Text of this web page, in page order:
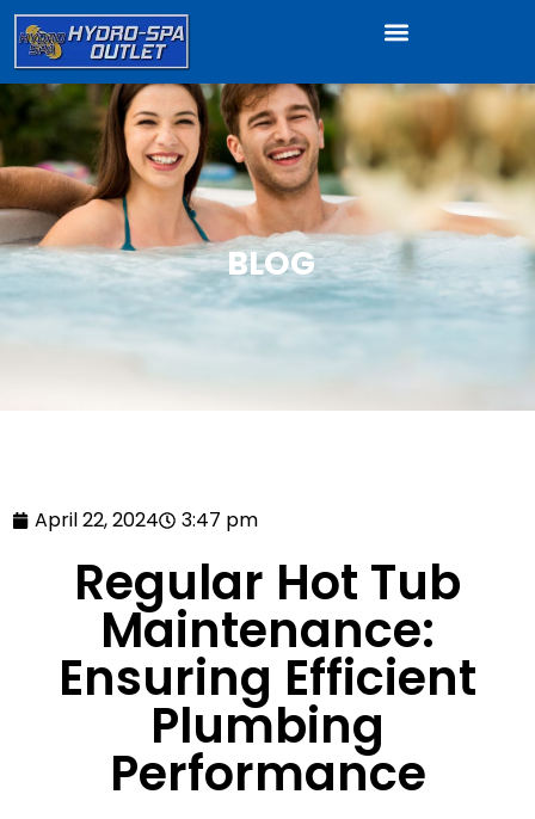
BLOG
April 22, 2024 3:47 pm
Regular Hot Tub
Maintenance:
Ensuring Efficient
Plumbing
Performance